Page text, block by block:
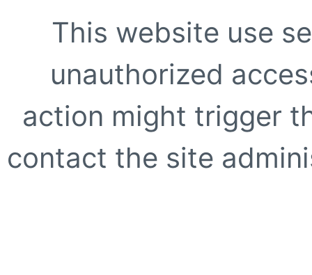
This website use
unauthorized
action might trigger
contact the site